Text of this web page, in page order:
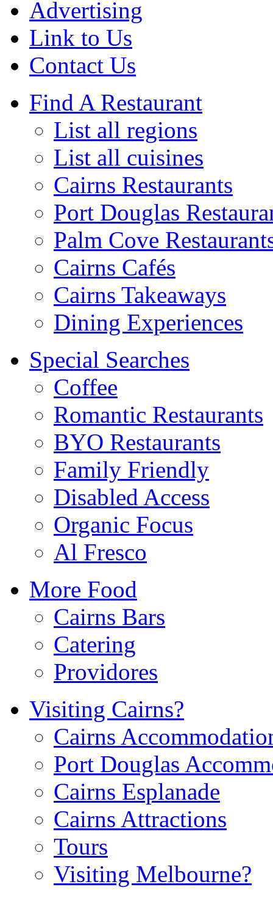
Advertising
Link to Us
Contact Us
Find A Restaurant
List all regions
List all cuisines
Cairns Restaurants
Port Douglas
Palm Cove
Cairns Cafés
Cairns Takeaways
Dining Experiences
Special Searches
Coffee
Romantic Restaurants
BYO Restaurants
Family Friendly
Disabled Access
Organic Focus
Al Fresco
More Food
Cairns Bars
Catering
Providores
Visiting Cairns?
Cairns
Port Douglas
Cairns Esplanade
Cairns Attractions
Tours
Visiting Melbourne?